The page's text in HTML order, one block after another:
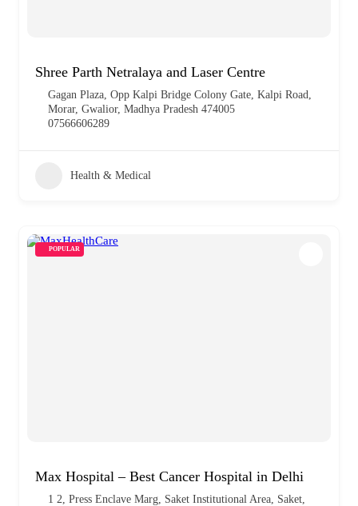
Shree Parth Netralaya and Laser Centre
Gagan Plaza, Opp Kalpi Bridge Colony Gate, Kalpi Road,
Morar, Gwalior, Madhya Pradesh 474005
07566606289
Health & Medical
POPULAR
Max Hospital – Best Cancer Hospital in Delhi
1 2, Press Enclave Marg, Saket Institutional Area, Saket,